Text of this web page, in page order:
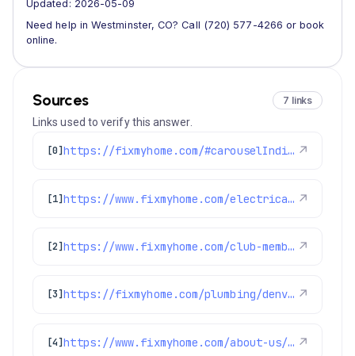
Updated: 2026-05-09
Need help in Westminster, CO? Call (720) 577-4266 or book
online.
Sources 7 links
Links used to verify this answer.
[0] https://fixmyhome.com/#carouselIndicator ↗
[1] https://www.fixmyhome.com/electrical/denver-co/ceiling-fan/ ↗
[2] https://www.fixmyhome.com/club-membership/ ↗
[3] https://fixmyhome.com/plumbing/denver-co/sewer-repair-replacement/ ↗
[4] https://www.fixmyhome.com/about-us/service-areas/lakewood-plumber ↗